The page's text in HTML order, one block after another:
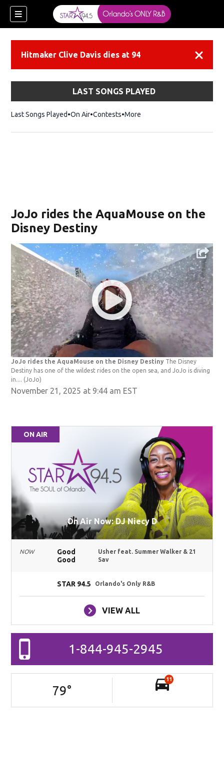
Hitmaker Clive Davis dies at 94
LAST SONGS PLAYED
Last Songs Played On Air Contests More
JoJo rides the AquaMouse on the
Disney Destiny
JoJo rides the AquaMouse on the Disney Destiny The Disney
Destiny has one of the wildest rides on the open sea, and JoJo is diving
in.... (JoJo)
November 21, 2025 at 9:44 am EST
ON AIR
On Air Now: DJ Niecy D
NOW
Good
Good
Usher feat. Summer Walker & 21
Sav
STAR 94.5 Orlando's Only R&B
VIEW ALL
1-844-945-2945
79°
11